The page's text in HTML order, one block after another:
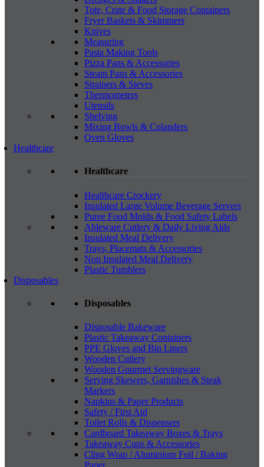
Tote, Crate & Food Storage Containers
Fryer Baskets & Skimmers
Knives
Measuring
Pasta Making Tools
Pizza Pans & Accessories
Steam Pans & Accessories
Strainers & Sieves
Thermometers
Utensils
Shelving
Mixing Bowls & Colanders
Oven Gloves
Healthcare
Healthcare
Healthcare Crockery
Insulated Large Volume Beverage Servers
Puree Food Molds & Food Safety Labels
Ableware Cutlery & Daily Living Aids
Insulated Meal Delivery
Trays, Placemats & Accessories
Non Insulated Meal Delivery
Plastic Tumblers
Disposables
Disposables
Disposable Bakeware
Plastic Takeaway Containers
PPE Gloves and Bin Liners
Wooden Cutlery
Wooden Gourmet Servingware
Serving Skewers, Garnishes & Steak
Markers
Napkins & Paper Products
Safety / First Aid
Toilet Rolls & Dispensers
Cardboard Takeaway Boxes & Trays
Takeaway Cups & Accessories
Cling Wrap / Aluminium Foil / Baking